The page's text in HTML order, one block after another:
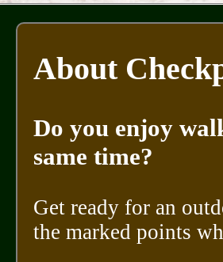
About
Do you enjoy
same time?
Get ready for an
the marked points